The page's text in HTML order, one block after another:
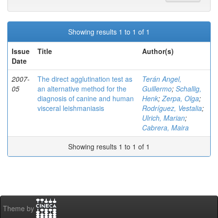
Showing results 1 to 1 of 1
Issue
Date
Title Author(s)
2007-
05
The direct agglutination test as
an alternative method for the
diagnosis of canine and human
visceral leishmaniasis
Terán Angel,
Guillermo; Schallig,
Henk;Zerpa, Olga;
Rodríguez, Vestalia;
Ulrich, Marian;
Cabrera, Maira
Showing results 1 to 1 of 1
Theme by